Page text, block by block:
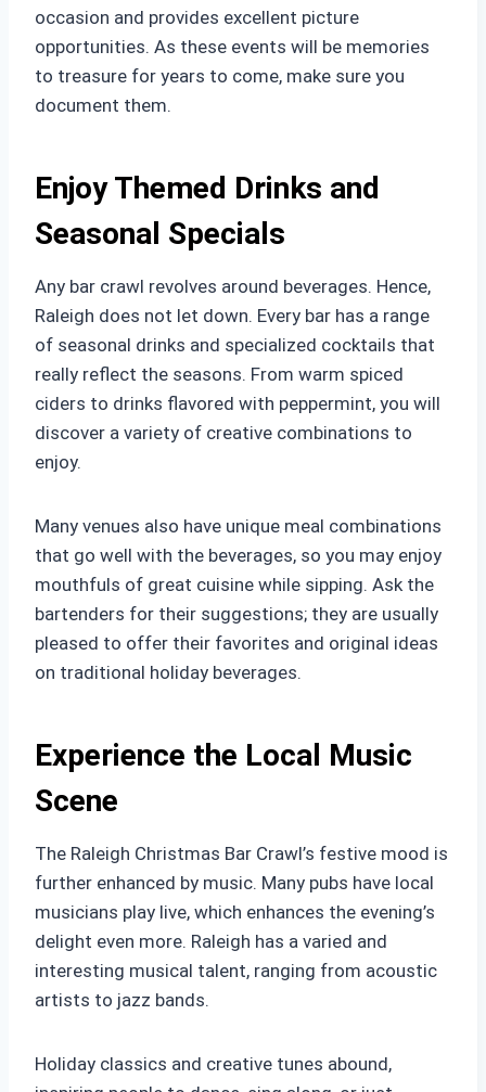
occasion and provides excellent picture
opportunities. As these events will be memories
to treasure for years to come, make sure you
document them.
Enjoy Themed Drinks and
Seasonal Specials
Any bar crawl revolves around beverages. Hence,
Raleigh does not let down. Every bar has a range
of seasonal drinks and specialized cocktails that
really reflect the seasons. From warm spiced
ciders to drinks flavored with peppermint, you will
discover a variety of creative combinations to
enjoy.
Many venues also have unique meal combinations
that go well with the beverages, so you may enjoy
mouthfuls of great cuisine while sipping. Ask the
bartenders for their suggestions; they are usually
pleased to offer their favorites and original ideas
on traditional holiday beverages.
Experience the Local Music
Scene
The Raleigh Christmas Bar Crawl’s festive mood is
further enhanced by music. Many pubs have local
musicians play live, which enhances the evening’s
delight even more. Raleigh has a varied and
interesting musical talent, ranging from acoustic
artists to jazz bands.
Holiday classics and creative tunes abound,